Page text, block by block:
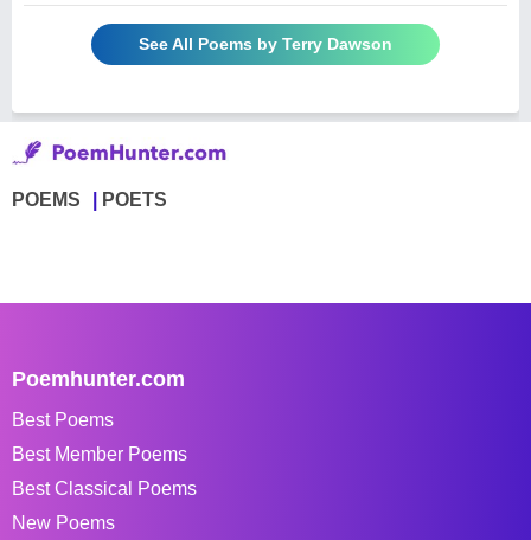
See All Poems by Terry Dawson
POEMS POETS
Poemhunter.com
Best Poems
Best Member Poems
Best Classical Poems
New Poems